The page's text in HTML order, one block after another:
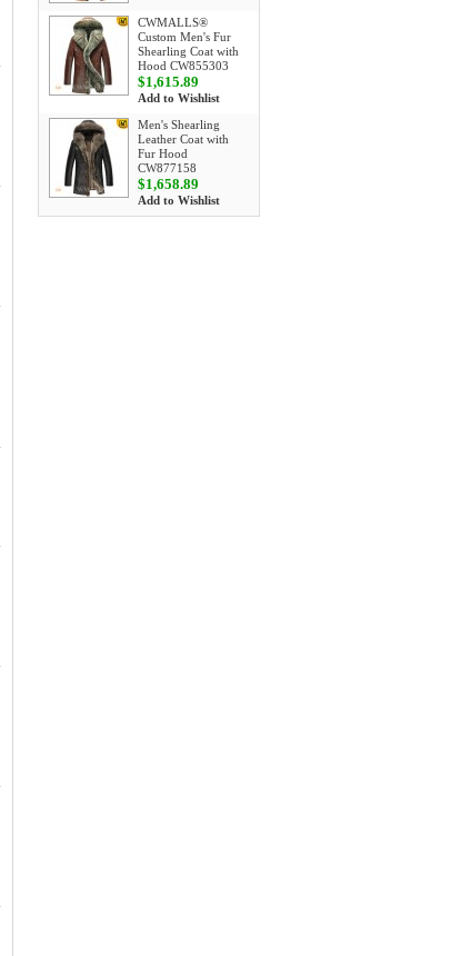
CWMALLS®
Custom Men's Fur
Shearling Coat with
Hood CW855303
$1,615.89
Add to Wishlist
Men's Shearling
Leather Coat with
Fur Hood
CW877158
$1,658.89
Add to Wishlist